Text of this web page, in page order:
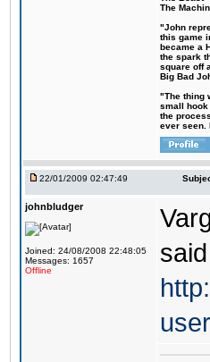
The
"John
this game
became a
the spark
square off
Big Bad
"The thing
small hook
the
ever seen.
22/01/2009 02:47:49
johnbludger
Joined: 24/08/2008 22:48:05
Messages: 1657
Offline